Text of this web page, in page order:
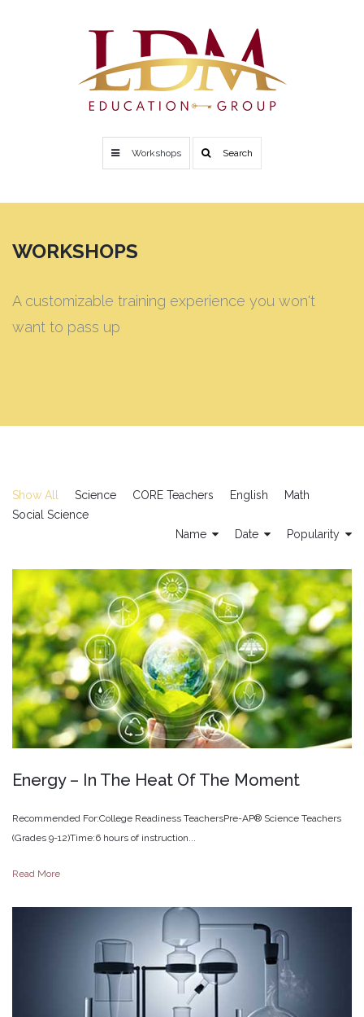
Workshops Search
WORKSHOPS
A customizable training experience you won't
want to pass up
Show All Science CORE Teachers English
Math
Social Science
Name
Date Popularity
Energy – In The Heat Of The Moment
Recommended For:College Readiness TeachersPre-AP® Science Teachers
(Grades 9-12)Time:6 hours of instruction...
Read More